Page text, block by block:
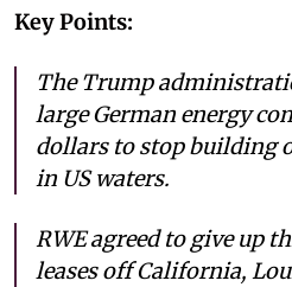
Key Points:
The Trump
large German energy
dollars to stop building
in US waters.
RWE agreed to give up
leases off California,